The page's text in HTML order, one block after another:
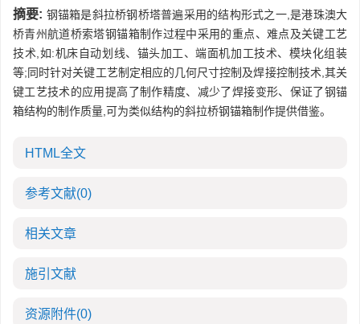
摘要: 钢锚箱是斜拉桥钢桥塔普遍采用的结构形式之一,是港珠澳大
桥青州航道桥索塔钢锚箱制作过程中采用的重点、难点及关键工艺
技术,如:机床自动划线、锚头加工、端面机加工技术、模块化组装
等;同时针对关键工艺制定相应的几何尺寸控制及焊接控制技术,其关
键工艺技术的应用提高了制作精度、减少了焊接变形、保证了钢锚
箱结构的制作质量,可为类似结构的斜拉桥钢锚箱制作提供借鉴。
HTML全文
参考文献(0)
相关文章
施引文献
资源附件(0)